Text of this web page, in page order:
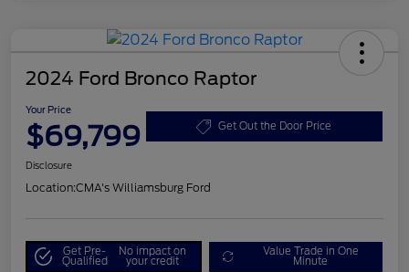
2024 Ford Bronco Raptor
Your Price
$69,799 Get Out the Door Price
Disclosure
Location:CMA's Williamsburg Ford
Get Pre-
Qualified
No impact on
your credit
Value Trade in One
Minute